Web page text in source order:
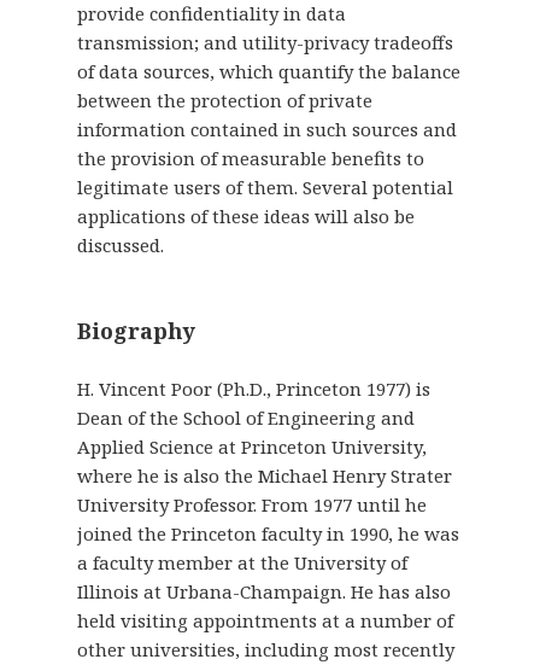
provide confidentiality in data
transmission; and utility-privacy tradeoffs
of data sources, which quantify the balance
between the protection of private
information contained in such sources and
the provision of measurable benefits to
legitimate users of them. Several potential
applications of these ideas will also be
discussed.
Biography
H. Vincent Poor (Ph.D., Princeton 1977) is
Dean of the School of Engineering and
Applied Science at Princeton University,
where he is also the Michael Henry Strater
University Professor. From 1977 until he
joined the Princeton faculty in 1990, he was
a faculty member at the University of
Illinois at Urbana-Champaign. He has also
held visiting appointments at a number of
other universities, including most recently